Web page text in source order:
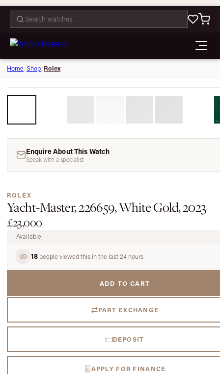
Home/Shop/Rolex
Enquire About This Watch
Speak with a specialist
ROLEX
Yacht-Master, 226659, White Gold, 2023
£23,000
Available
18 people viewed this in the last 24 hours
ADD TO CART
PART EXCHANGE
DEPOSIT
APPLY FOR FINANCE